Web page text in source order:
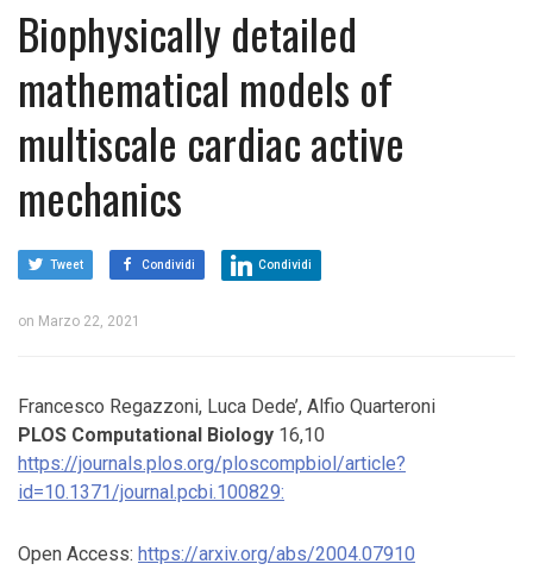
Biophysically detailed
mathematical models of
multiscale cardiac active
mechanics
Tweet Condividi Condividi
on Marzo 22, 2021
Francesco Regazzoni, Luca Dede’, Alfio Quarteroni
PLOS Computational Biology 16,10
https://journals.plos.org/ploscompbiol/article?
id=10.1371/journal.pcbi.100829:
Open Access: https://arxiv.org/abs/2004.07910